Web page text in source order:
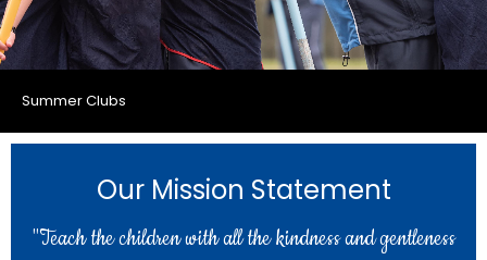
Summer Clubs
Our Mission Statement
"Teach the children with all the kindness and gentleness